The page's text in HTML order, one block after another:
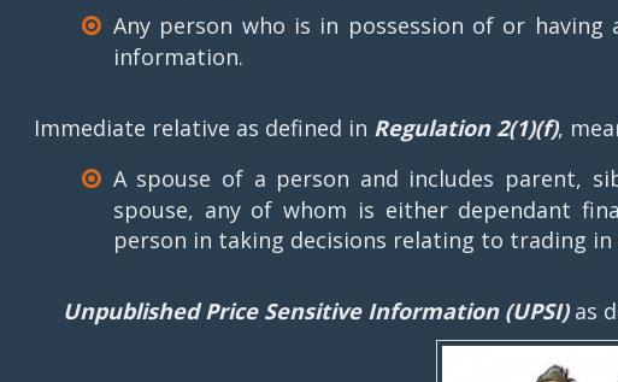
Any person who is in possession of or
information.
Immediate relative as defined in Regulation 2(1)(f),
A spouse of a person and includes parent,
spouse, any of whom is either dependant
person in taking decisions relating to trading in
Unpublished Price Sensitive Information (UPSI)as